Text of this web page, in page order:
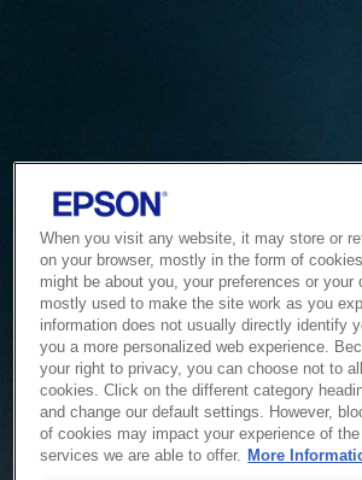
Service
When you visit any website, it may store or
on your browser, mostly in the form of
might be about you, your preferences or your
mostly used to make the site work as you
information does not usually directly identify
you a more personalized web experience.
your right to privacy, you can choose not to
cookies. Click on the different category
and change our default settings. However,
of cookies may impact your experience of
services we are able to offer. More